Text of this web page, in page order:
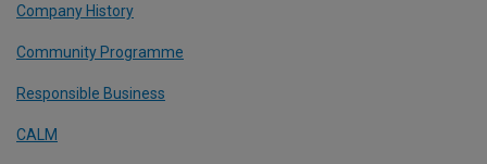
Company History
Community Programme
Responsible Business
CALM